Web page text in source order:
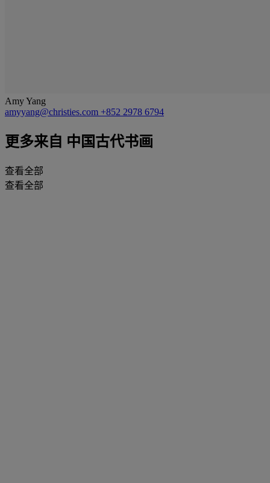
Amy Yang
amyyang@christies.com +852 2978 6794
更多来自 中国古代书画
查看全部
查看全部